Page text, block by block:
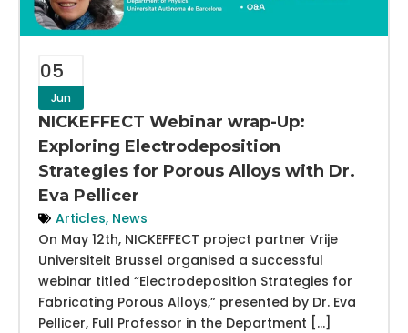
05
Jun
NICKEFFECT Webinar wrap-Up:
Exploring Electrodeposition
Strategies for Porous Alloys with Dr.
Eva Pellicer
Articles, News
On May 12th, NICKEFFECT project partner Vrije
Universiteit Brussel organised a successful
webinar titled “Electrodeposition Strategies for
Fabricating Porous Alloys,” presented by Dr. Eva
Pellicer, Full Professor in the Department […]